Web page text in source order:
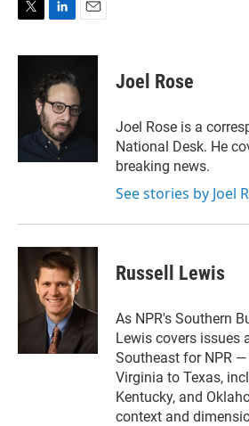
i
n
k
e
d
I
n
a
l
Joel Rose
Joel Rose is a
National Desk. He
breaking news.
See stories by Joel
Russell Lewis
As NPR's Southern
Lewis covers issues
Southeast for NPR
Virginia to Texas,
Kentucky, and
context and